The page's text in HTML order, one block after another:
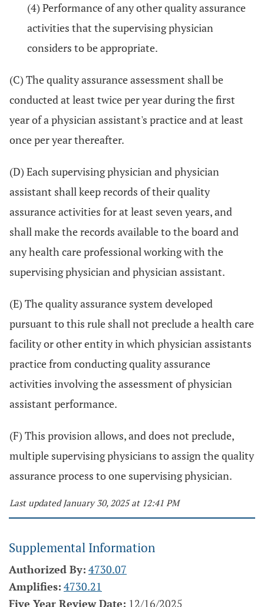
(4) Performance of any other quality assurance
activities that the supervising physician
considers to be appropriate.
(C) The quality assurance assessment shall be
conducted at least twice per year during the first
year of a physician assistant's practice and at least
once per year thereafter.
(D) Each supervising physician and physician
assistant shall keep records of their quality
assurance activities for at least seven years, and
shall make the records available to the board and
any health care professional working with the
supervising physician and physician assistant.
(E) The quality assurance system developed
pursuant to this rule shall not preclude a health care
facility or other entity in which physician assistants
practice from conducting quality assurance
activities involving the assessment of physician
assistant performance.
(F) This provision allows, and does not preclude,
multiple supervising physicians to assign the quality
assurance process to one supervising physician.
Last updated January 30, 2025 at 12:41 PM
Supplemental Information
Authorized By: 4730.07
Amplifies: 4730.21
Five Year Review Date: 12/16/2025